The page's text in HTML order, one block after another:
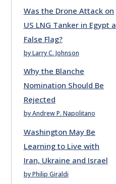
Was the Drone Attack on
US LNG Tanker in Egypt a
False Flag?
by Larry C. Johnson
Why the Blanche
Nomination Should Be
Rejected
by Andrew P. Napolitano
Washington May Be
Learning to Live with
Iran, Ukraine and Israel
by Philip Giraldi